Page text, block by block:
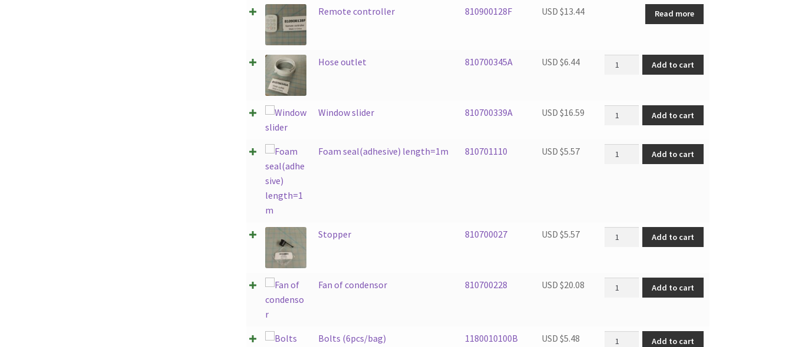
Remote controller 810900128F USD $13.44 Read more
Hose outlet 810700345A USD $6.44 Hose outlet quantity
Add to cart
Window slider 810700339A USD $16.59 Window slider quantity
Add to cart
Foam seal(adhesive) length=1m 810701110 USD $5.57 Foam seal(adhesive) length=1m quantity
Add to cart
Stopper 810700027 USD $5.57 Stopper quantityAdd to cart
Fan of condensor 810700228 USD $20.08 Fan of condensor quantity
Add to cart
Bolts (6pcs/bag) 1180010100B USD $5.48 Bolts (6pcs/bag) quantity
Add to cart